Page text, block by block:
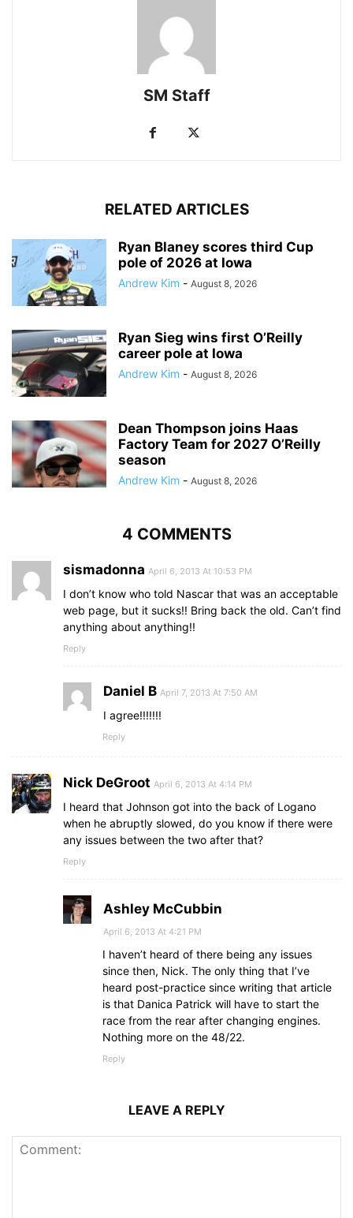
SM Staff
RELATED ARTICLES
Ryan Blaney scores third Cup
pole of 2026 at Iowa
Andrew Kim - August 8, 2026
Ryan Sieg wins first O’Reilly
career pole at Iowa
Andrew Kim - August 8, 2026
Dean Thompson joins Haas
Factory Team for 2027 O’Reilly
season
Andrew Kim - August 8, 2026
4 COMMENTS
sismadonna April 6, 2013 At 10:53 PM
I don’t know who told Nascar that was an acceptable
web page, but it sucks!! Bring back the old. Can’t find
anything about anything!!
Reply
Daniel B April 7, 2013 At 7:50 AM
I agree!!!!!!!
Reply
Nick DeGroot April 6, 2013 At 4:14 PM
I heard that Johnson got into the back of Logano
when he abruptly slowed, do you know if there were
any issues between the two after that?
Reply
Ashley McCubbin
April 6, 2013 At 4:21 PM
I haven’t heard of there being any issues
since then, Nick. The only thing that I’ve
heard post-practice since writing that article
is that Danica Patrick will have to start the
race from the rear after changing engines.
Nothing more on the 48/22.
Reply
LEAVE A REPLY